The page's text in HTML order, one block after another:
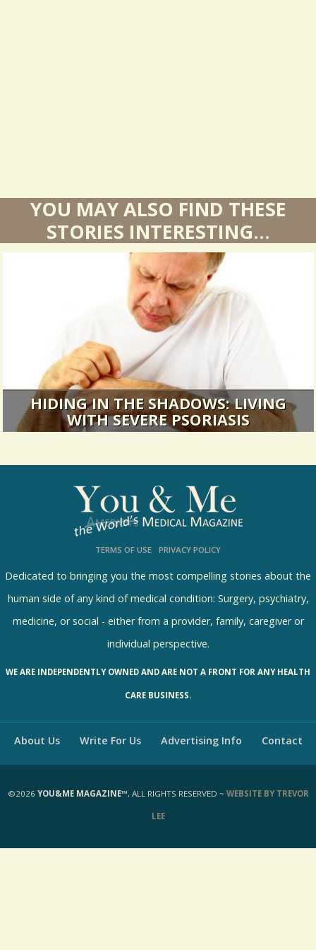
YOU MAY ALSO FIND THESE
STORIES INTERESTING...
HIDING IN THE SHADOWS: LIVING
WITH SEVERE PSORIASIS
10784 Views / 0 Comments / 9 Shares
TERMS OF USE PRIVACY POLICY
Dedicated to bringing you the most compelling stories about the
human side of any kind of medical condition: Surgery, psychiatry,
medicine, or social - either from a provider, family, caregiver or
individual perspective.
WE ARE INDEPENDENTLY OWNED AND ARE NOT A FRONT FOR ANY HEALTH
CARE BUSINESS.
About Us Write For Us Advertising Info Contact
©2026 YOU&ME MAGAZINE™, ALL RIGHTS RESERVED ~ WEBSITE BY TREVOR
LEE